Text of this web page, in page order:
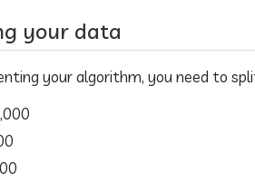
your data
your algorithm, you need to